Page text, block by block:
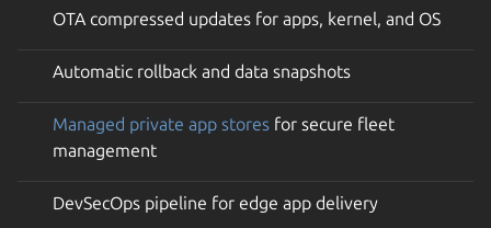
OTA compressed updates for apps, kernel, and OS
Automatic rollback and data snapshots
Managed private app stores for secure fleet
management
DevSecOps pipeline for edge app delivery